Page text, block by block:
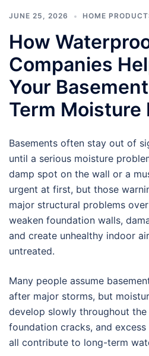
JUNE 25, 2026 HOME
How
Companies
Your
Term Moisture
Basements often stay out of
until a serious moisture
damp spot on the wall or a
urgent at first, but those
major structural problems
weaken foundation walls,
and create unhealthy indoor
untreated.
Many people assume
after major storms, but
develop slowly throughout the
foundation cracks, and
all contribute to long-term